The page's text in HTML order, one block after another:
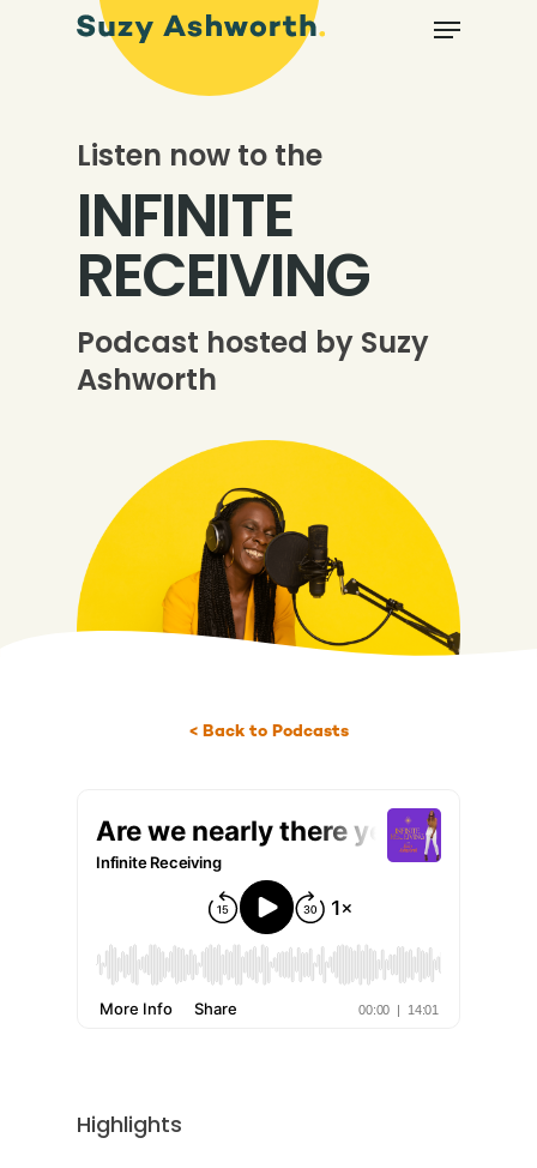
Listen now to the
INFINITE
RECEIVING
Podcast hosted by Suzy
Ashworth
< Back to Podcasts
Highlights